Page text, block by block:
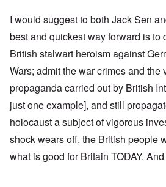
I would suggest to both Jack Sen
best and quickest way forward is to
British stalwart heroism against
Wars; admit the war crimes and the
propaganda carried out by British
just one example], and still
holocaust a subject of vigorous
shock wears off, the British people
what is good for Britain TODAY.